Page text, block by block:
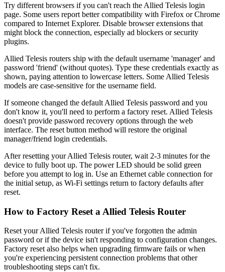
Try different browsers if you can't reach the Allied Telesis login
page. Some users report better compatibility with Firefox or Chrome
compared to Internet Explorer. Disable browser extensions that
might block the connection, especially ad blockers or security
plugins.
Allied Telesis routers ship with the default username 'manager' and
password 'friend' (without quotes). Type these credentials exactly as
shown, paying attention to lowercase letters. Some Allied Telesis
models are case-sensitive for the username field.
If someone changed the default Allied Telesis password and you
don't know it, you'll need to perform a factory reset. Allied Telesis
doesn't provide password recovery options through the web
interface. The reset button method will restore the original
manager/friend login credentials.
After resetting your Allied Telesis router, wait 2-3 minutes for the
device to fully boot up. The power LED should be solid green
before you attempt to log in. Use an Ethernet cable connection for
the initial setup, as Wi-Fi settings return to factory defaults after
reset.
How to Factory Reset a Allied Telesis Router
Reset your Allied Telesis router if you've forgotten the admin
password or if the device isn't responding to configuration changes.
Factory reset also helps when upgrading firmware fails or when
you're experiencing persistent connection problems that other
troubleshooting steps can't fix.